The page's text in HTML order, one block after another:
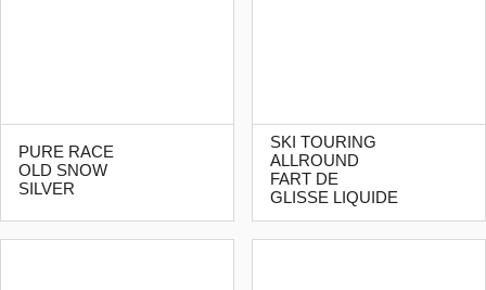
PURE RACE
OLD SNOW
SILVER
SKI TOURING
ALLROUND
FART DE
GLISSE LIQUIDE